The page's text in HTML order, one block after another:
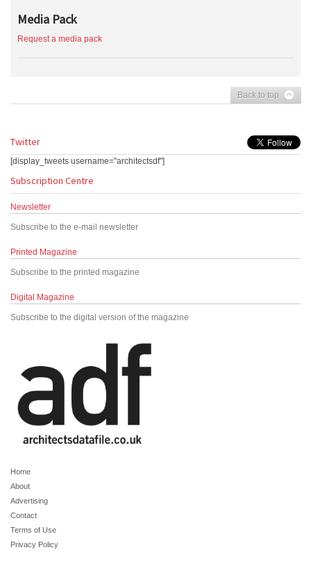
Media Pack
Request a media pack
Back to top
Twitter
[display_tweets username="architectsdf"]
Subscription Centre
Newsletter
Subscribe to the e-mail newsletter
Printed Magazine
Subscribe to the printed magazine
Digital Magazine
Subscribe to the digital version of the magazine
Home
About
Advertising
Contact
Terms of Use
Privacy Policy